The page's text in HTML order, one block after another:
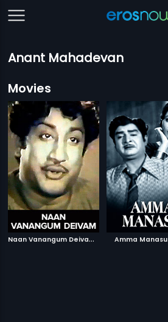
Anant Mahadevan
Movies
N
aan Vanangum Deivam 1963Amma Manasu